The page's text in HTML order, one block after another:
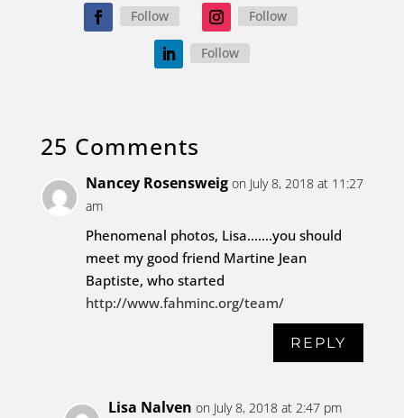
Follow Follow
Follow
25 Comments
Nancey Rosensweig on July 8, 2018 at 11:27
am
Phenomenal photos, Lisa…….you should
meet my good friend Martine Jean
Baptiste, who started
http://www.fahminc.org/team/
REPLY
Lisa Nalven on July 8, 2018 at 2:47 pm